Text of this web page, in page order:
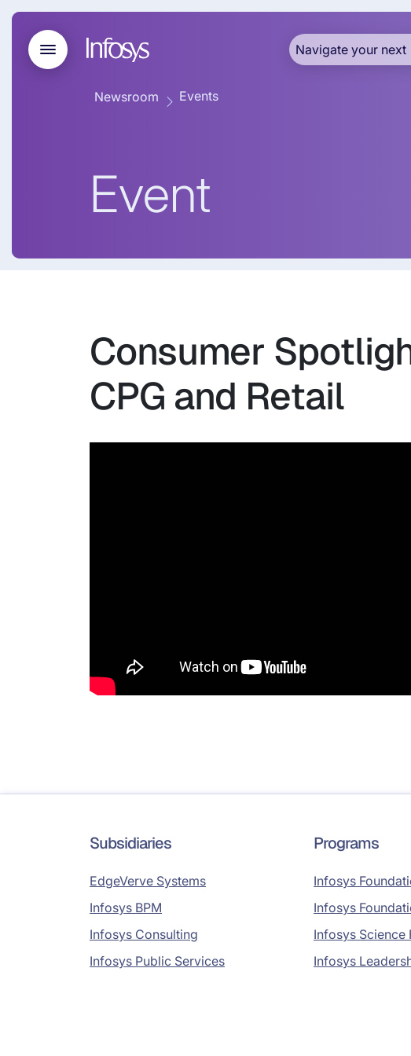
Navigate your next
Newsroom Events
Event
Consumer
CPG and Retail
Subsidiaries
EdgeVerve Systems
Infosys BPM
Infosys Consulting
Infosys Public Services
Programs
Infosys
Infosys
Infosys Science
Infosys